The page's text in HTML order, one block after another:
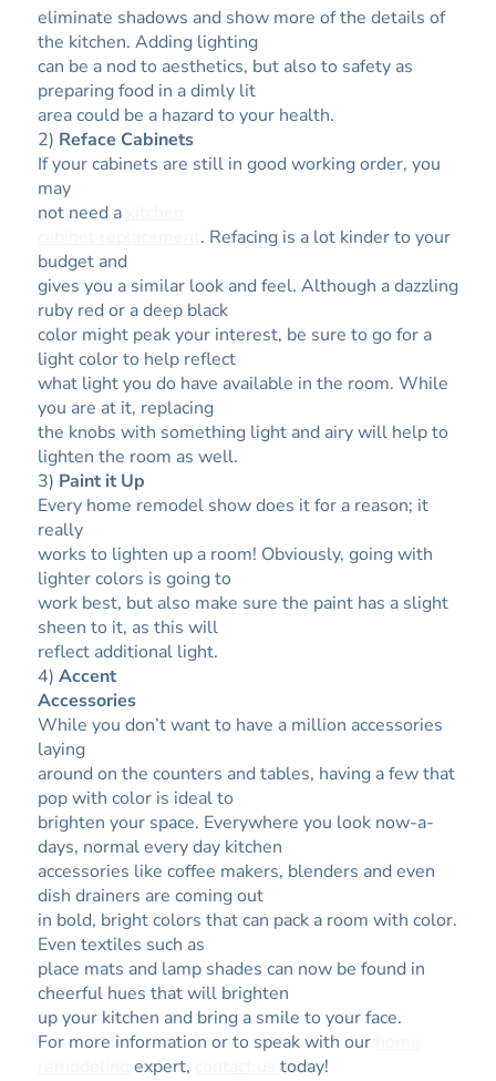
eliminate shadows and show more of the details of
the kitchen. Adding lighting
can be a nod to aesthetics, but also to safety as
preparing food in a dimly lit
area could be a hazard to your health.
2) Reface Cabinets
If your cabinets are still in good working order, you
may
not need a
. Refacing is a lot kinder to your
budget and
gives you a similar look and feel. Although a dazzling
ruby red or a deep black
color might peak your interest, be sure to go for a
light color to help reflect
what light you do have available in the room. While
you are at it, replacing
the knobs with something light and airy will help to
lighten the room as well.
3) Paint it Up
Every home remodel show does it for a reason; it
really
works to lighten up a room! Obviously, going with
lighter colors is going to
work best, but also make sure the paint has a slight
sheen to it, as this will
reflect additional light.
4) Accent
Accessories
While you don’t want to have a million accessories
laying
around on the counters and tables, having a few that
pop with color is ideal to
brighten your space. Everywhere you look now-a-
days, normal every day kitchen
accessories like coffee makers, blenders and even
dish drainers are coming out
in bold, bright colors that can pack a room with color.
Even textiles such as
place mats and lamp shades can now be found in
cheerful hues that will brighten
up your kitchen and bring a smile to your face.
For more information or to speak with our
expert, today!